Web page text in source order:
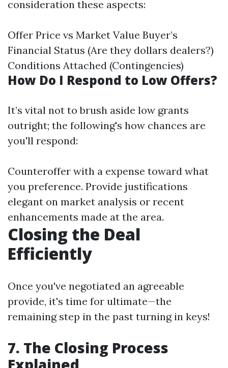
consideration these aspects:
Offer Price vs Market Value Buyer’s
Financial Status (Are they dollars dealers?)
Conditions Attached (Contingencies)
How Do I Respond to Low Offers?
It’s vital not to brush aside low grants
outright; the following's how chances are
you'll respond:
Counteroffer with a expense toward what
you preference. Provide justifications
elegant on market analysis or recent
enhancements made at the area.
Closing the Deal
Efficiently
Once you've negotiated an agreeable
provide, it's time for ultimate—the
remaining step in the past turning in keys!
7. The Closing Process